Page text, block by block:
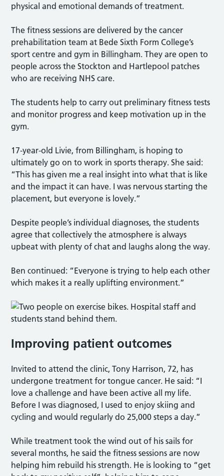
physical and emotional demands of treatment.
The fitness sessions are delivered by the cancer
prehabilitation team at Bede Sixth Form College’s
sport centre and gym in Billingham. They are open to
people across the Stockton and Hartlepool patches
who are receiving NHS care.
The students help to carry out preliminary fitness tests
and monitor progress and keep motivation up in the
gym.
17-year-old Livie, from Billingham, is hoping to
ultimately go on to work in sports therapy. She said:
“This has given me a real insight into what that is like
and the impact it can have. I was nervous starting the
placement, but everyone is lovely.”
Despite people’s individual diagnoses, the students
agree that collectively the atmosphere is always
upbeat with plenty of chat and laughs along the way.
Ben continued: “Everyone is trying to help each other
which makes it a really uplifting environment.”
Improving patient outcomes
Invited to attend the clinic, Tony Harrison, 72, has
undergone treatment for tongue cancer. He said: “I
love a challenge and have been active all my life.
Before I was diagnosed, I used to enjoy skiing and
cycling and would regularly do 25,000 steps a day.”
While treatment took the wind out of his sails for
several months, he said the fitness sessions are now
helping him rebuild his strength. He is looking to “get